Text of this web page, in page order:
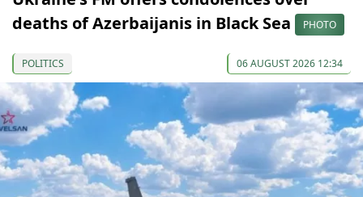
deaths of Azerbaijanis in Black Sea
PHOTO
POLITICS 06 AUGUST 2026 12:34